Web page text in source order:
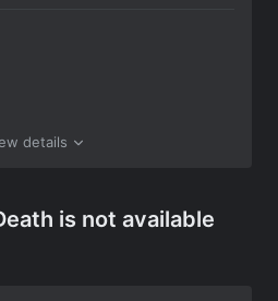
details
is not available